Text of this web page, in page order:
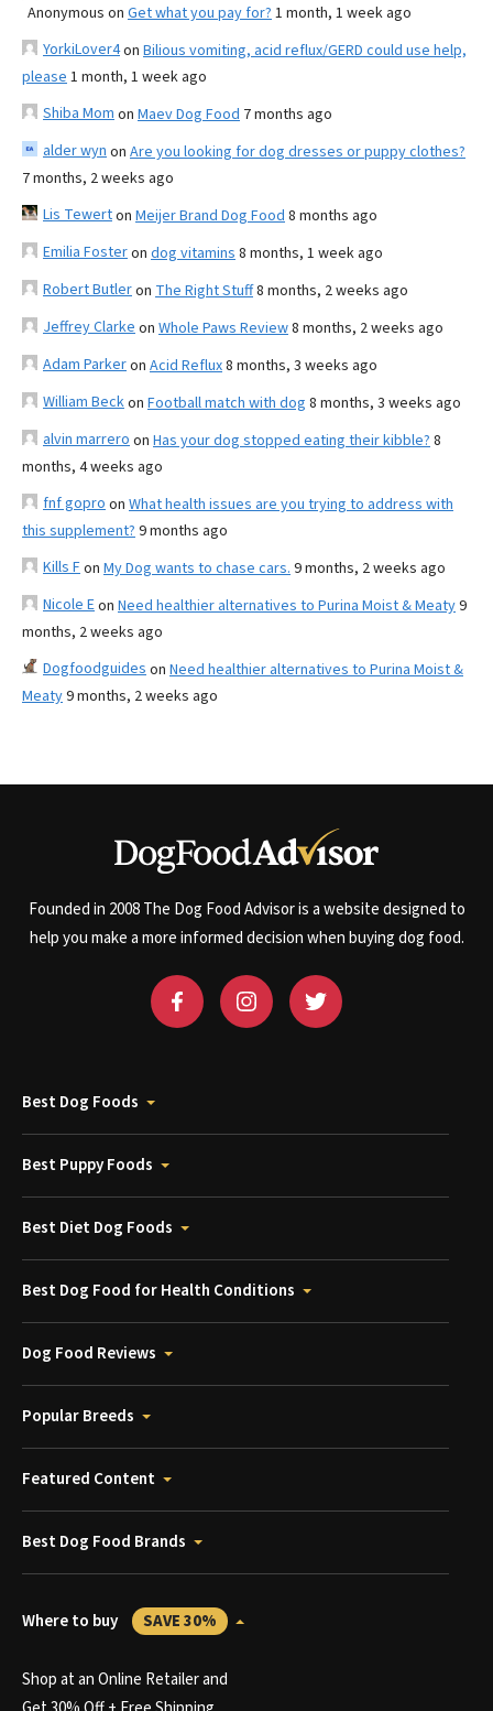
Anonymous on Get what you pay for? 1 month, 1 week ago
YorkiLover4on Bilious vomiting, acid reflux/GERD could use help,
please 1 month, 1 week ago
Shiba Mom on Maev Dog Food 7 months ago
alder wyn on Are you looking for dog dresses or puppy clothes?
7 months, 2 weeks ago
Lis Tewerton Meijer Brand Dog Food 8 months ago
Emilia Fosteron dog vitamins 8 months, 1 week ago
Robert Butleron The Right Stuff8 months, 2 weeks ago
Jeffrey Clarke on Whole Paws Review8 months, 2 weeks ago
Adam Parkeron Acid Reflux8 months, 3 weeks ago
William Beckon Football match with dog 8 months, 3 weeks ago
alvin marrero on Has your dog stopped eating their kibble? 8
months, 4 weeks ago
fnf gopro on What health issues are you trying to address with
this supplement? 9 months ago
Kills Fon My Dog wants to chase cars. 9 months, 2 weeks ago
Nicole Eon Need healthier alternatives to Purina Moist & Meaty9
months, 2 weeks ago
Dogfoodguides on Need healthier alternatives to Purina Moist &
Meaty9 months, 2 weeks ago
Founded in 2008 The Dog Food Advisor is a website designed to
help you make a more informed decision when buying dog food.
Best Dog Foods
Best Puppy Foods
Best Diet Dog Foods
Best Dog Food for Health Conditions
Dog Food Reviews
Popular Breeds
Featured Content
Best Dog Food Brands
Where to buy SAVE 30%
Shop at an Online Retailer and